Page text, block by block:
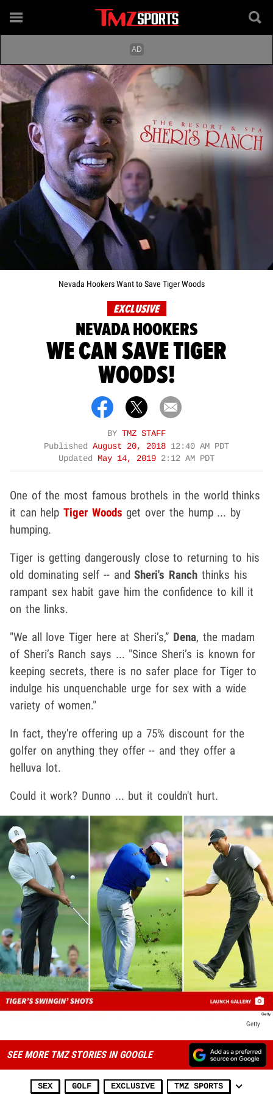
Nevada Hookers Want to Save Tiger Woods
EXCLUSIVE
NEVADA HOOKERS
WE CAN SAVE TIGER
WOODS!
BY TMZ STAFF
Published August 20, 2018 12:40 AM PDT
Updated May 14, 2019 2:12 AM PDT
One of the most famous brothels in the world thinks
it can helpTiger Woods get over the hump ... by
humping.
Tiger is getting dangerously close to returning to his
old dominating self -- andSheri's Ranch thinks his
rampant sex habit gave him the confidence to kill it
on the links.
"We all love Tiger here at Sheri’s,” Dena, the madam
of Sheri’s Ranch says ... "Since Sheri’s is known for
keeping secrets, there is no safer place for Tiger to
indulge his unquenchable urge for sex with a wide
variety of women."
In fact, they're offering up a 75% discount for the
golfer on anything they offer -- and they offer a
helluva lot.
Could it work? Dunno ... but it couldn't hurt.
Getty
SEE MORE TMZ STORIES IN GOOGLE
SEX GOLF EXCLUSIVE TMZ SPORTS